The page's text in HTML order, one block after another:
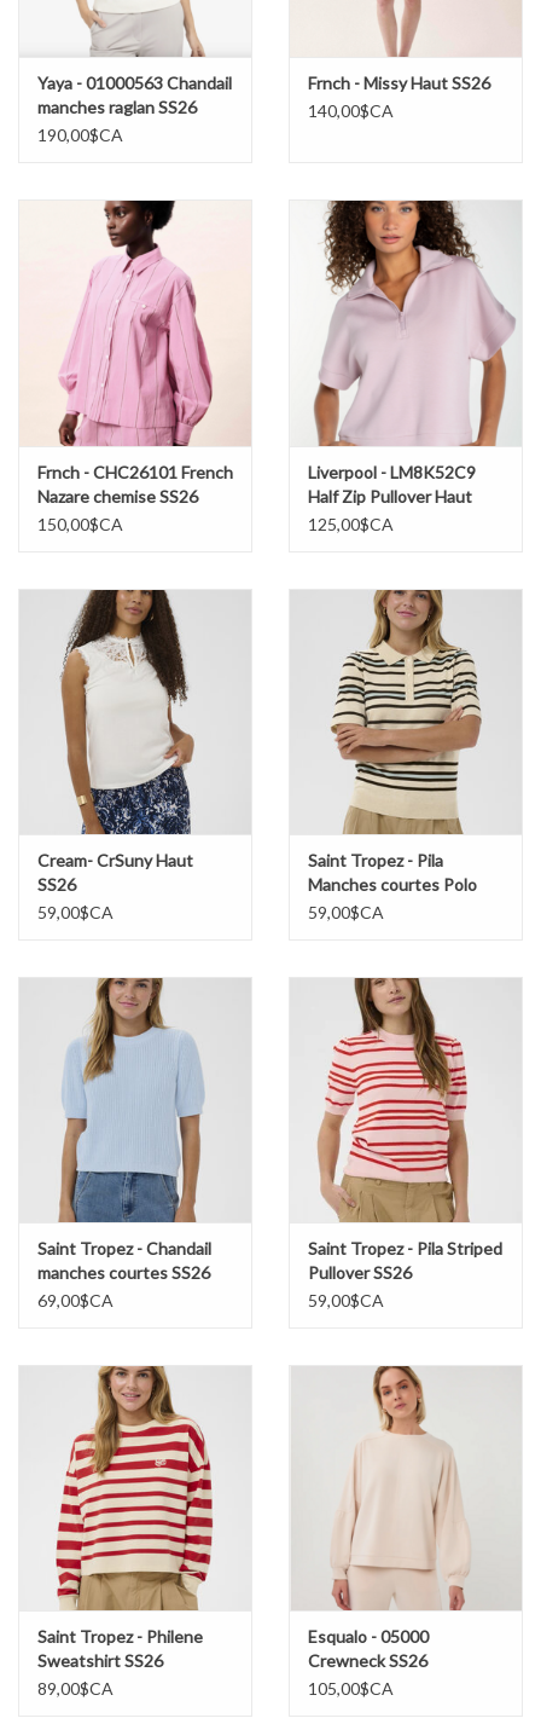
Yaya - 01000563 Chandail
manches raglan SS26
190,00$CA
Frnch - Missy Haut SS26
140,00$CA
Frnch - CHC26101 French
Nazare chemise SS26
150,00$CA
Liverpool - LM8K52C9
Half Zip Pullover Haut
SS26
125,00$CA
Cream- CrSuny Haut
SS26
59,00$CA
Saint Tropez - Pila
Manches courtes Polo
Chandail SS26
59,00$CA
Saint Tropez - Chandail
manches courtes SS26
69,00$CA
Saint Tropez - Pila Striped
Pullover SS26
59,00$CA
Saint Tropez - Philene
Sweatshirt SS26
89,00$CA
Esqualo - 05000
Crewneck SS26
105,00$CA